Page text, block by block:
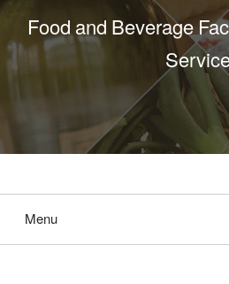
Food and Beverage
Menu